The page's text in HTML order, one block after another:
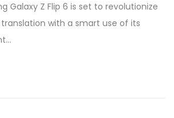
Galaxy Z Flip 6 is set to revolutionize
with a smart use of its